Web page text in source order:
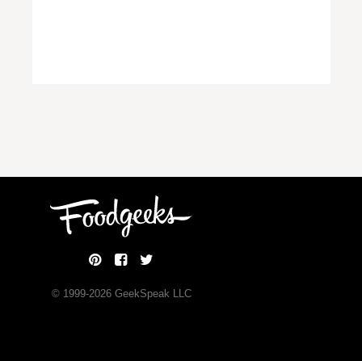
© 1999-2026GeekSpeak LLC